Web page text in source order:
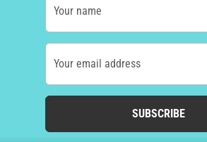
Your name
Your email address
SUBSCRIBE